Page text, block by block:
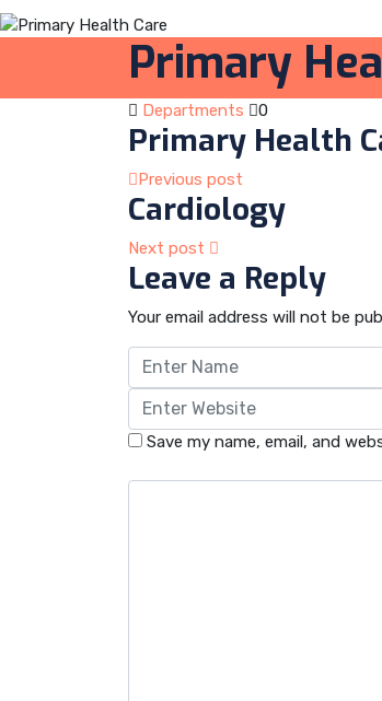
Primary
Departments 0
Primary Health
Previous post
Cardiology
Next post
Leave a Reply
Your email address will not be
Save my name, email, and